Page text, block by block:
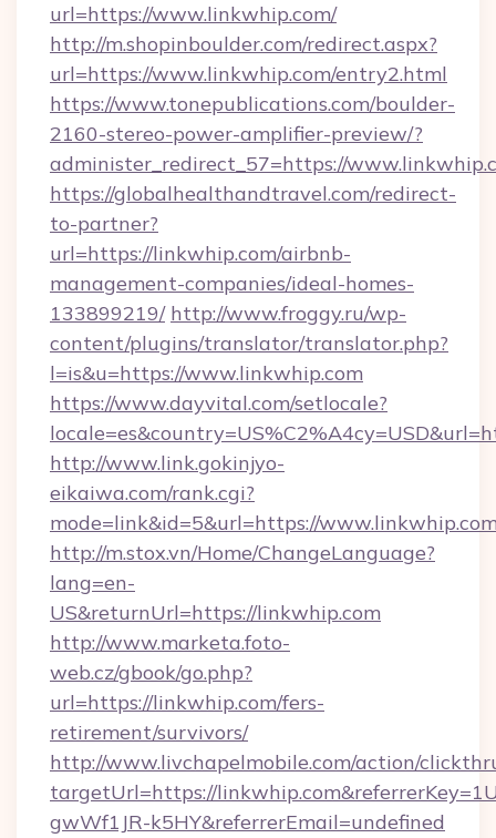
url=https://www.linkwhip.com/
http://m.shopinboulder.com/redirect.aspx?
url=https://www.linkwhip.com/entry2.html
https://www.tonepublications.com/boulder-
2160-stereo-power-amplifier-preview/?
administer_redirect_57=https://
https://globalhealthandtravel.com/redirect-
to-partner?
url=https://linkwhip.com/airbnb-
management-companies/ideal-homes-
133899219/ http://www.froggy.ru/wp-
content/plugins/translator/translator.php?
l=is&u=https://www.linkwhip.com
https://www.dayvital.com/setlocale?
http://www.link.gokinjyo-
eikaiwa.com/rank.cgi?
mode=link&id=5&url=https://
http://m.stox.vn/Home/ChangeLanguage?
lang=en-
US&returnUrl=https://linkwhip.com
http://www.marketa.foto-
web.cz/gbook/go.php?
url=https://linkwhip.com/fers-
retirement/survivors/
http://www.livchapelmobile.com/action/
targetUrl=https://
gwWf1JR-k5HY&referrerEmail=undefined